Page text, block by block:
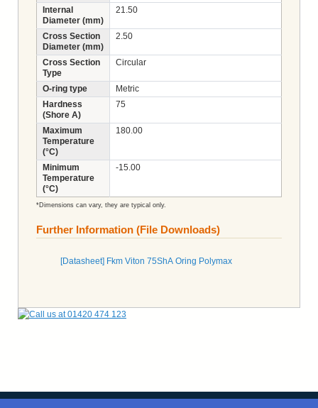
Internal
Diameter (mm)
21.50
Cross Section
Diameter (mm)
2.50
Cross Section
Type
Circular
O-ring type
Metric
Hardness
(Shore A)
75
Maximum
Temperature
(°C)
180.00
Minimum
Temperature
(°C)
-15.00
*Dimensions can vary, they are typical only.
Further Information (File Downloads)
[Datasheet] Fkm Viton 75ShA Oring Polymax